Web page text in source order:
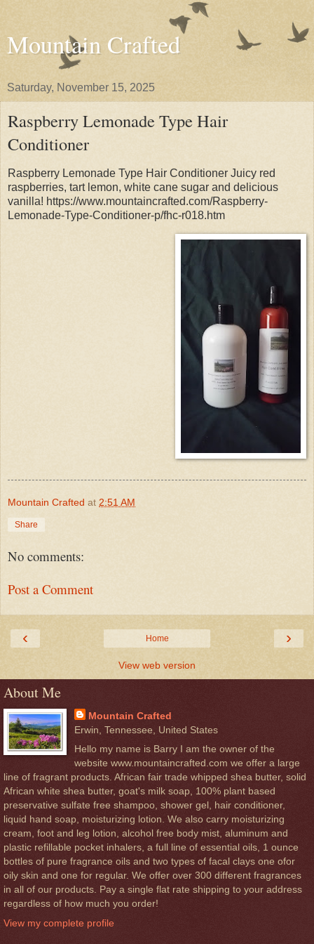
Mountain Crafted
Saturday, November 15, 2025
Raspberry Lemonade Type Hair
Conditioner
Raspberry Lemonade Type Hair Conditioner Juicy red
raspberries, tart lemon, white cane sugar and delicious
vanilla! https://www.mountaincrafted.com/Raspberry-
Lemonade-Type-Conditioner-p/fhc-r018.htm
Mountain Crafted at 2:51 AM
Share
No comments:
Post a Comment
‹ ›
Home
View web version
About Me
Mountain Crafted
Erwin, Tennessee, United States
Hello my name is Barry I am the owner of the
website www.mountaincrafted.com we offer a large
line of fragrant products. African fair trade whipped shea butter, solid
African white shea butter, goat's milk soap, 100% plant based
preservative sulfate free shampoo, shower gel, hair conditioner,
liquid hand soap, moisturizing lotion. We also carry moisturizing
cream, foot and leg lotion, alcohol free body mist, aluminum and
plastic refillable pocket inhalers, a full line of essential oils, 1 ounce
bottles of pure fragrance oils and two types of facal clays one ofor
oily skin and one for regular. We offer over 300 different fragrances
in all of our products. Pay a single flat rate shipping to your address
regardless of how much you order!
View my complete profile